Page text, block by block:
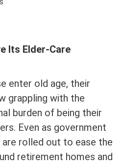
Its Elder-Care
enter old age, their
grappling with the
burden of being their
Even as government
rolled out to ease the
retirement homes and